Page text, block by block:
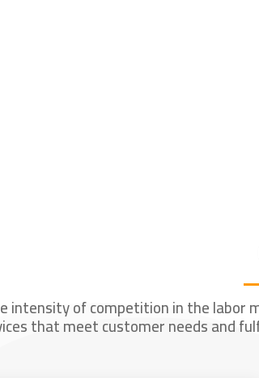
intensity of competition in the labor
that meet customer needs and